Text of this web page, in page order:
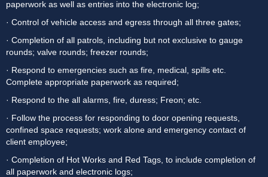
paperwork as well as entries into the electronic log;
· Control of vehicle access and egress through all three gates;
· Completion of all patrols, including but not exclusive to gauge
rounds; valve rounds; freezer rounds;
· Respond to emergencies such as fire, medical, spills etc.
Complete appropriate paperwork as required;
· Respond to the all alarms, fire, duress; Freon; etc.
· Follow the process for responding to door opening requests,
confined space requests; work alone and emergency contact of
client employee;
· Completion of Hot Works and Red Tags, to include completion of
all paperwork and electronic logs;